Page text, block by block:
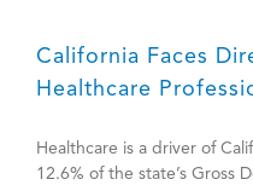
California Faces
Healthcare
Healthcare is a driver of
12.6% of the state’s Gross